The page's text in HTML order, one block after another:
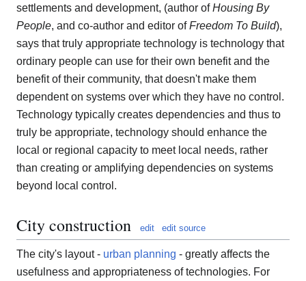
settlements and development, (author ofHousing By
People, and co-author and editor ofFreedom To Build),
says that truly appropriate technology is technology that
ordinary people can use for their own benefit and the
benefit of their community, that doesn't make them
dependent on systems over which they have no control.
Technology typically creates dependencies and thus to
truly be appropriate, technology should enhance the
local or regional capacity to meet local needs, rather
than creating or amplifying dependencies on systems
beyond local control.
City construction edit edit source
The city's layout - urban planning - greatly affects the
usefulness and appropriateness of technologies. For